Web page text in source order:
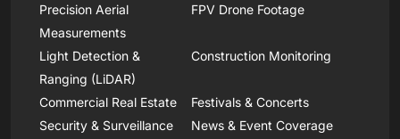
Precision Aerial
Measurements
FPV Drone Footage
Light Detection &
Ranging (LiDAR)
Construction Monitoring
Commercial Real Estate
Festivals & Concerts
Security & Surveillance
News & Event Coverage